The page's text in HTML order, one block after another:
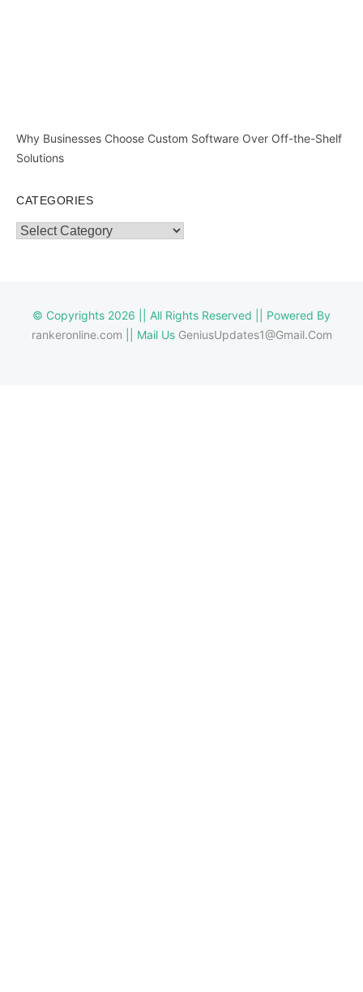
Why Businesses Choose Custom Software Over Off-the-Shelf
Solutions
CATEGORIES
Categories
© Copyrights 2026 || All Rights Reserved || Powered By
rankeronline.com || Mail Us GeniusUpdates1@Gmail.Com